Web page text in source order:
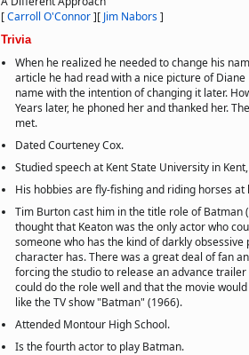
[Carroll O'Connor][ Jim Nabors]
Trivia
When he realized he needed to change his
article he had read with a nice picture of Diane
name with the intention of changing it later.
Years later, he phoned her and thanked her.
met.
Dated Courteney Cox.
Studied speech at Kent State University in
His hobbies are fly-fishing and riding horses
Tim Burton cast him in the title role of Batman
thought that Keaton was the only actor who
someone who has the kind of darkly
character has. There was a great deal of fan
forcing the studio to release an advance
could do the role well and that the movie
like the TV show "Batman" (1966).
Attended Montour High School.
Is the fourth actor to play Batman.